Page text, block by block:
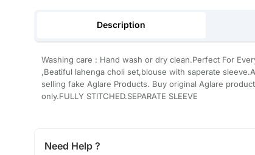
Description
Washing care : Hand wash or dry clean.Perfect For
,Beatiful lahenga choli set,blouse with saperate
selling fake Aglare Products. Buy original Aglare
only.FULLY STITCHED.SEPARATE SLEEVE
Need Help ?